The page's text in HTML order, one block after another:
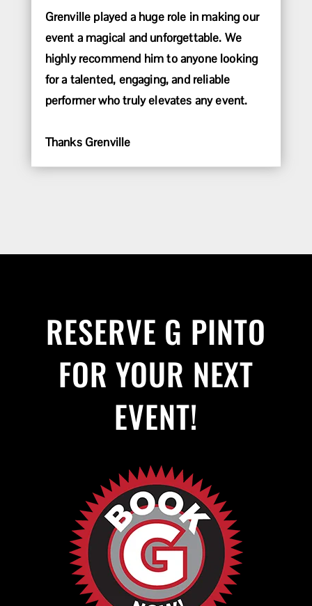
Grenville played a huge role in making our
event a magical and unforgettable. We
highly recommend him to anyone looking
for a talented, engaging, and reliable
performer who truly elevates any event.
Thanks Grenville
RESERVE G PINTO
FOR YOUR NEXT
EVENT!